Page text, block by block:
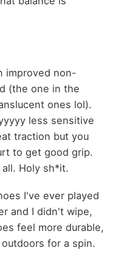
improved non-
(the one in the
ones lol).
less sensitive
traction but you
to get good grip.
Holy sh*it.
I've ever played
and I didn't wipe,
feel more durable,
for a spin.